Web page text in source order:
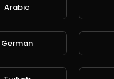
Arabic
German